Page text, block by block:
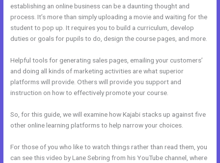
establishing an online business can be a daunting thought and
process. It’s more than simply uploading a movie and waiting for the
student to pop up. It requires you to build a curriculum, develop
duties or goals for pupils to do, design the course pages, and more.
Helpful tools for generating sales pages, emailing your customers’
and doing all kinds of marketing activities are what superior
platforms will provide. Others will provide you support and
instruction on how to effectively promote your course.
So, for this guide, we will examine how Kajabi stacks up against five
other online learning platforms to help narrow your choices.
For those of you who like to watch things rather than read them, you
can see this video by Lane Sebring from his YouTube channel, where